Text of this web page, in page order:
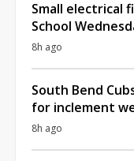
Small electrical
School
8h ago
South Bend
for inclement
8h ago